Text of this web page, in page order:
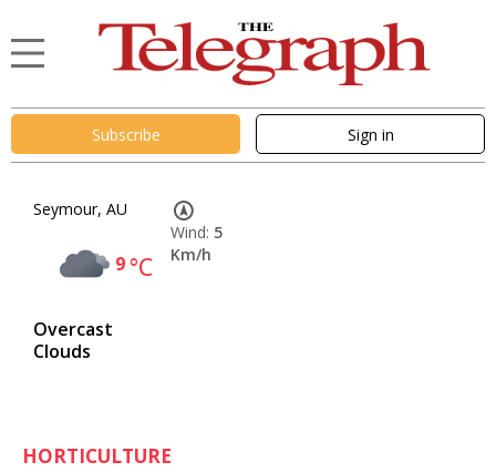
Subscribe Sign in
Seymour, AU
9°C
Overcast
Clouds
Wind: 5
Km/h
HORTICULTURE